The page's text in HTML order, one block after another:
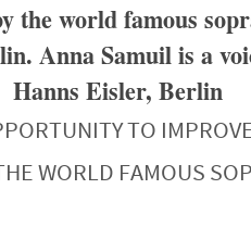
the world famous
Anna Samuil is a
Hanns Eisler, Berlin
TO
WORLD FAMOUS